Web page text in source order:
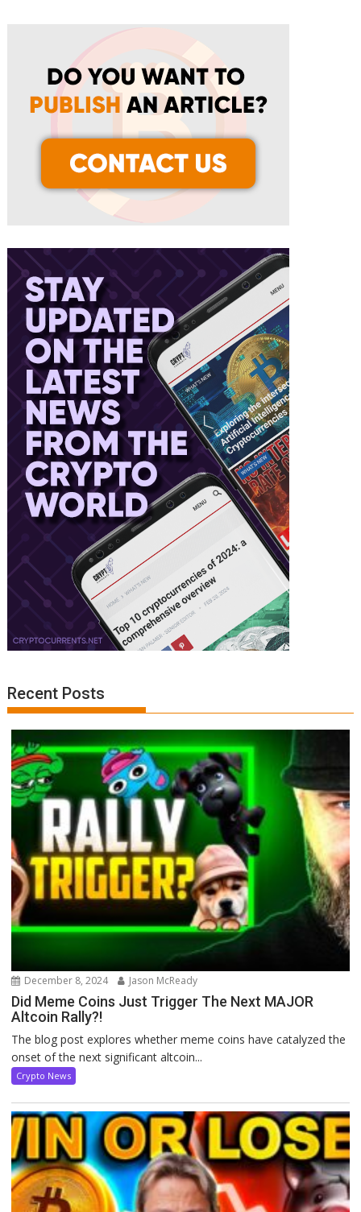
Recent Posts
December 8, 2024 Jason McReady
Did Meme Coins Just Trigger The Next MAJOR
Altcoin Rally?!
The blog post explores whether meme coins have catalyzed the
onset of the next significant altcoin...
Crypto News